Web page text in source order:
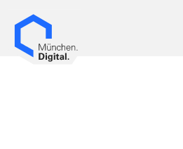
zum
Inhalt
Fußzeile